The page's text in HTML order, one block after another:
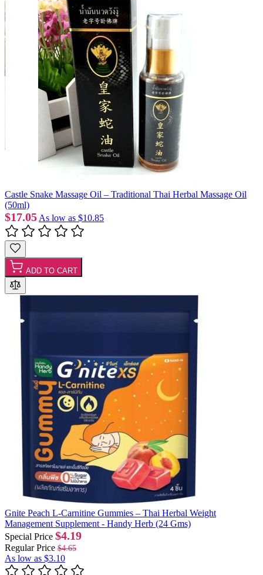
Castle Snake Massage Oil – Traditional Thai Herbal Massage Oil
(50ml)
$17.05 As low as $10.85
ADD TO CART
Gnite Peach L-Carnitine Gummies – Thai Herbal Weight
Management Supplement - Handy Herb (24 Gms)
Special Price $4.19
Regular Price $4.65
As low as $3.10